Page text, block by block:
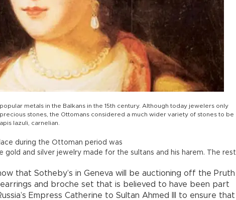
metals in the Balkans in the 15th century. Although today jewelers only
stones, the Ottomans considered a much wider variety of stones to be
lazuli, carnelian.
during the Ottoman period was
and silver jewelry made for the sultans and his harem. The rest
that Sotheby’s in Geneva will be auctioning off the Pruth
earrings and broche set that is believed to have been part
Empress Catherine to Sultan Ahmed III to ensure that